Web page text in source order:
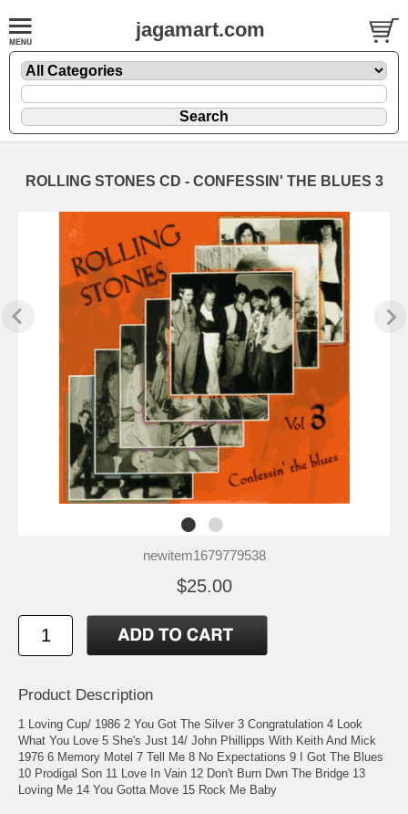
jagamart.com
ROLLING STONES CD - CONFESSIN' THE BLUES 3
newitem1679779538
$25.00
Product Description
1 Loving Cup/ 1986 2 You Got The Silver 3 Congratulation 4 Look
What You Love 5 She's Just 14/ John Phillipps With Keith And Mick
1976 6 Memory Motel 7 Tell Me 8 No Expectations 9 I Got The Blues
10 Prodigal Son 11 Love In Vain 12 Don't Burn Dwn The Bridge 13
Loving Me 14 You Gotta Move 15 Rock Me Baby